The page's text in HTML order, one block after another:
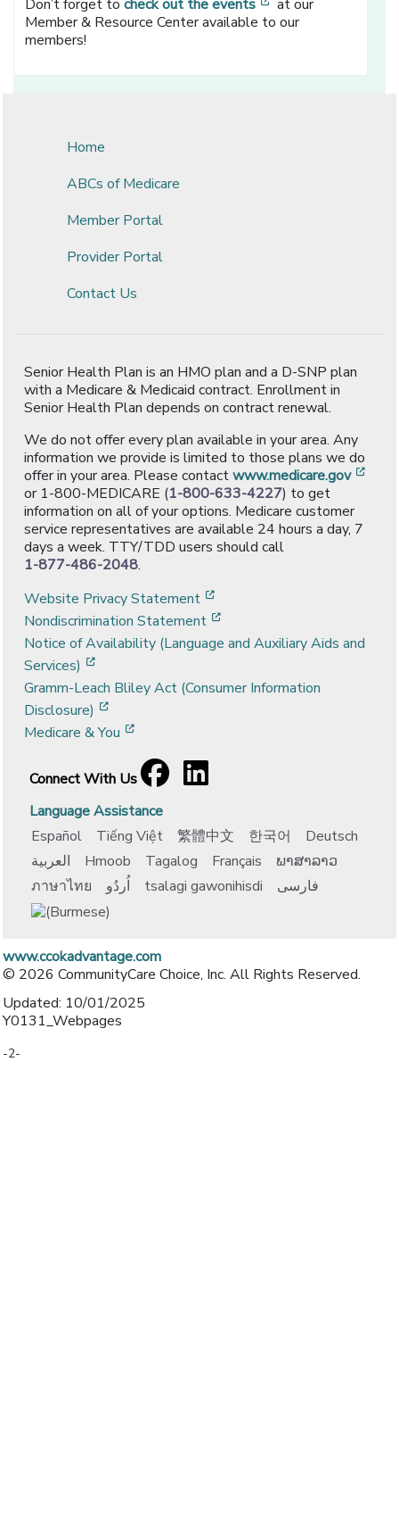
Don’t forget tocheck out the events
at our
Member & Resource Center available to our
members!
Home
ABCs of Medicare
Member Portal
Provider Portal
Contact Us
Senior Health Plan is an HMO plan and a D-SNP plan
with a Medicare & Medicaid contract. Enrollment in
Senior Health Plan depends on contract renewal.
We do not offer every plan available in your area. Any
information we provide is limited to those plans we do
offer in your area. Please contactwww.medicare.gov
or 1-800-MEDICARE (1-800-633-4227) to get
information on all of your options. Medicare customer
service representatives are available 24 hours a day, 7
days a week. TTY/TDD users should call
1-877-486-2048.
Website Privacy Statement
Nondiscrimination Statement
Notice of Availability (Language and Auxiliary Aids and
Services)
Gramm-Leach Bliley Act (Consumer Information
Disclosure)
Medicare & You
Connect With Us
Facebook
[opens in a new window]
LinkedIn
[opens in a new window]
Language Assistance
Español
Tiếng Việt 繁體中文 한국어
Deutsch
العربية
Hmoob Tagalog Français
ພາສາລາວ
ภาษาไทย
اُردُو tsalagi gawonihisdi فارسی
www.ccokadvantage.com
© 2026 CommunityCare Choice, Inc. All Rights Reserved.
Updated: 10/01/2025
Y0131_Webpages
-2-